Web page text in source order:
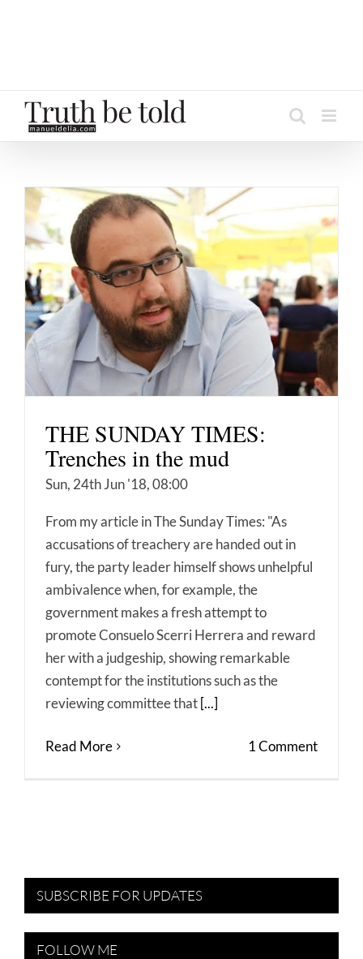
THE SUNDAY TIMES:
Trenches in the mud
Sun, 24th Jun '18, 08:00
From my article in The Sunday Times: "As
accusations of treachery are handed out in
fury, the party leader himself shows unhelpful
ambivalence when, for example, the
government makes a fresh attempt to
promote Consuelo Scerri Herrera and reward
her with a judgeship, showing remarkable
contempt for the institutions such as the
reviewing committee that [...]
Read More 1 Comment
SUBSCRIBE FOR UPDATES
FOLLOW ME